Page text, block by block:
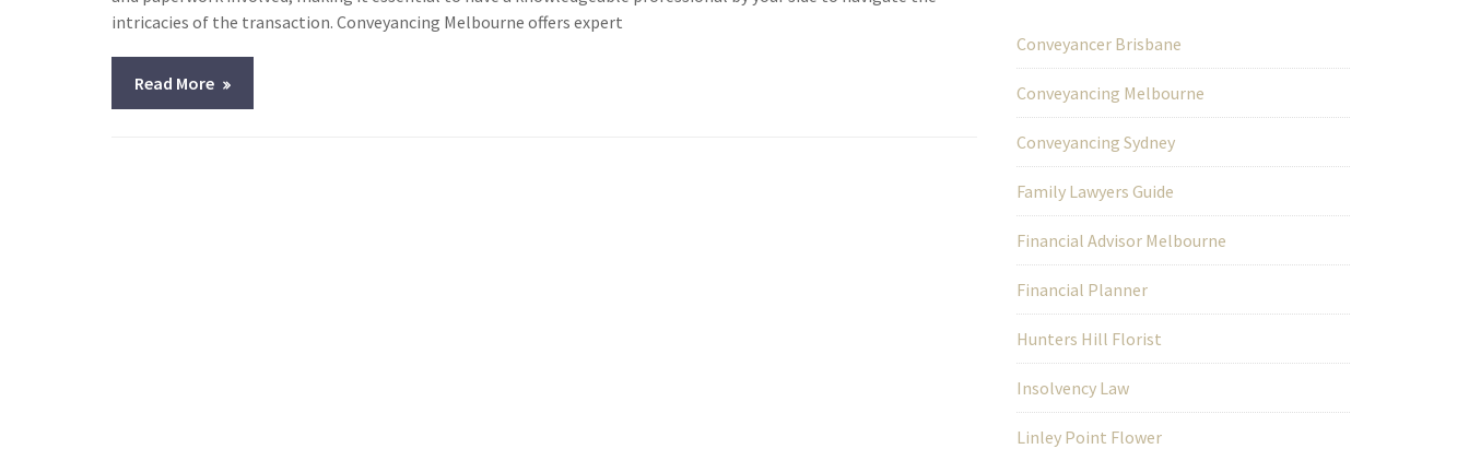
intricacies of the transaction. Conveyancing Melbourne offers expert
Read More
Conveyancer Brisbane
Conveyancing Melbourne
Conveyancing Sydney
Family Lawyers Guide
Financial Advisor Melbourne
Financial Planner
Hunters Hill Florist
Insolvency Law
Linley Point Flower